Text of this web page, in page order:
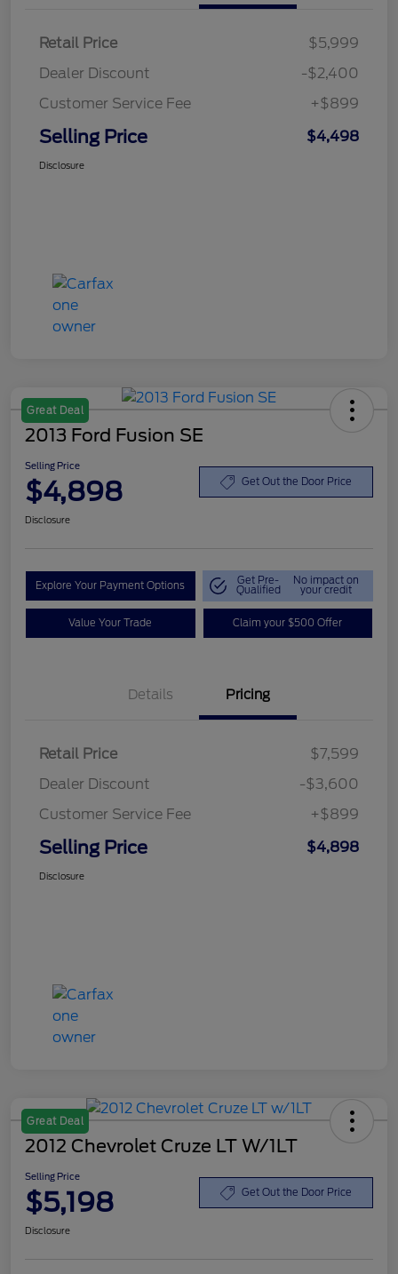
Retail Price
$5,999
Dealer Discount
-$2,400
Customer Service Fee
+$899
Selling Price $4,498
Disclosure
Great Deal
2013 Ford Fusion SE
Selling Price
$4,898 Get Out the Door Price
Disclosure
Explore Your Payment Options Get Pre-
Qualified
No impact on
your credit
Value Your Trade Claim your $500 Offer
Details Pricing
Retail Price
$7,599
Dealer Discount
-$3,600
Customer Service Fee
+$899
Selling Price $4,898
Disclosure
Great Deal
2012 Chevrolet Cruze LT W/1LT
Selling Price
$5,198 Get Out the Door Price
Disclosure